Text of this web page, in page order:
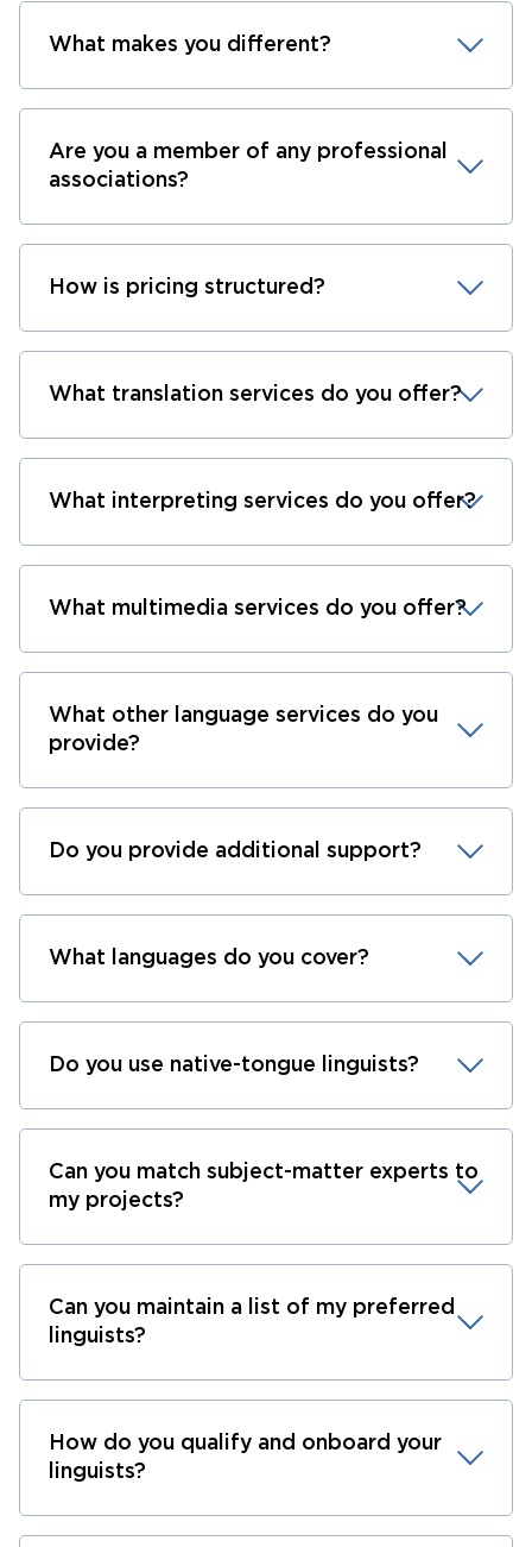
What makes you different?
Are you a member of any professional
associations?
How is pricing structured?
What translation services do you offer?
What interpreting services do you offer?
What multimedia services do you offer?
What other language services do you
provide?
Do you provide additional support?
What languages do you cover?
Do you use native-tongue linguists?
Can you match subject-matter experts to
my projects?
Can you maintain a list of my preferred
linguists?
How do you qualify and onboard your
linguists?